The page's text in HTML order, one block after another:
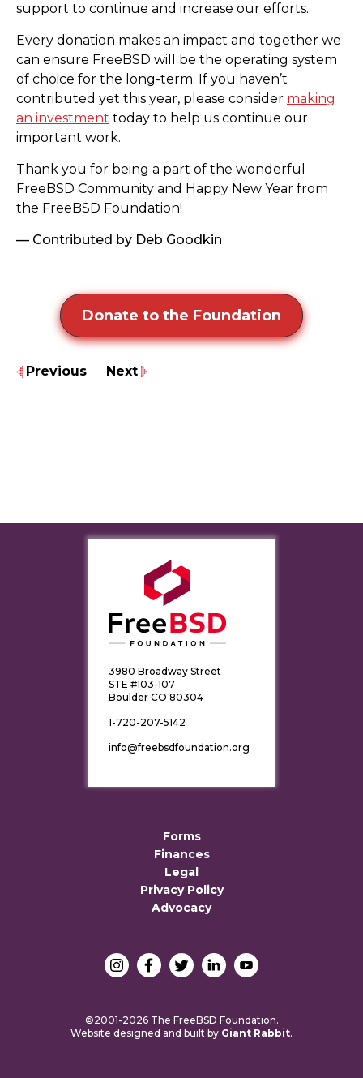
support to continue and increase our efforts.
Every donation makes an impact and together we
can ensure FreeBSD will be the operating system
of choice for the long-term. If you haven’t
contributed yet this year, please consider making
an investment today to help us continue our
important work.
Thank you for being a part of the wonderful
FreeBSD Community and Happy New Year from
the FreeBSD Foundation!
— Contributed by Deb Goodkin
Donate to the Foundation
Previous Next
3980 Broadway Street
STE #103-107
Boulder CO 80304
1-720-207-5142
info@freebsdfoundation.org
Forms
Finances
Legal
Privacy Policy
Advocacy
©2001-2026 The FreeBSD Foundation.
Website designed and built by Giant Rabbit.